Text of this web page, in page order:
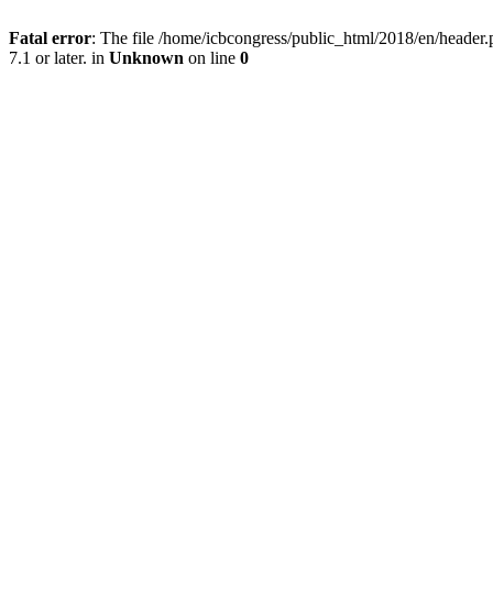
Fatal error: The file /home/icbcongress/public_html/2018/en/
7.1 or later. in Unknown on line 0